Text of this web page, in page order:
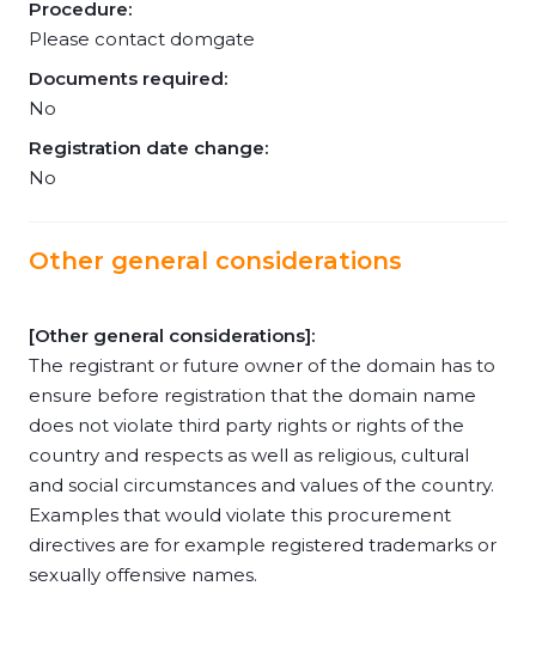
Procedure:
Please contact domgate
Documents required:
No
Registration date change:
No
Other general considerations
[Other general considerations]:
The registrant or future owner of the domain has to
ensure before registration that the domain name
does not violate third party rights or rights of the
country and respects as well as religious, cultural
and social circumstances and values of the country.
Examples that would violate this procurement
directives are for example registered trademarks or
sexually offensive names.